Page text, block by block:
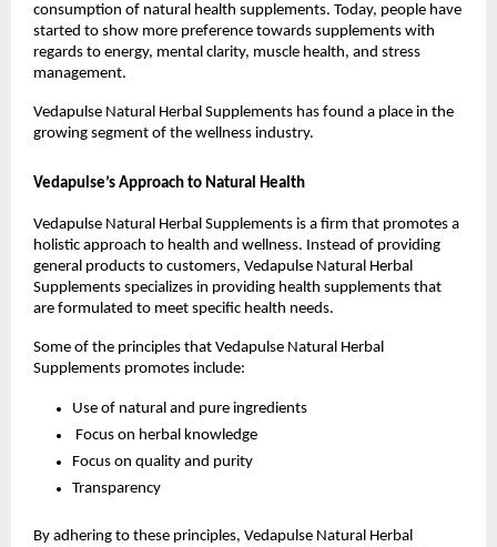
consumption of natural health supplements. Today, people have
started to show more preference towards supplements with
regards to energy, mental clarity, muscle health, and stress
management.
Vedapulse Natural Herbal Supplements has found a place in the
growing segment of the wellness industry.
Vedapulse’s Approach to Natural Health
Vedapulse Natural Herbal Supplements is a firm that promotes a
holistic approach to health and wellness. Instead of providing
general products to customers, Vedapulse Natural Herbal
Supplements specializes in providing health supplements that
are formulated to meet specific health needs.
Some of the principles that Vedapulse Natural Herbal
Supplements promotes include:
Use of natural and pure ingredients
Focus on herbal knowledge
Focus on quality and purity
Transparency
By adhering to these principles, Vedapulse Natural Herbal